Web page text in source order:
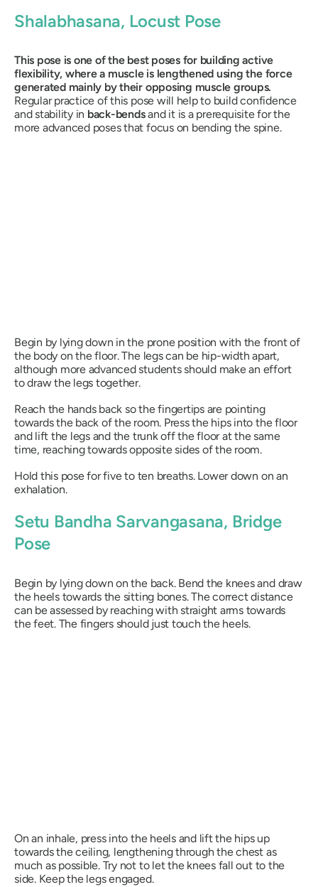
Shalabhasana, Locust Pose
This pose is one of the best poses for building active
flexibility, where a muscle is lengthened using the force
generated mainly by their opposing muscle groups.
Regular practice of this pose will help to build confidence
and stability in back-bendsand it is a prerequisite for the
more advanced poses that focus on bending the spine.
Begin by lying down in the prone position with the front of
the body on the floor. The legs can be hip-width apart,
although more advanced students should make an effort
to draw the legs together.
Reach the hands back so the fingertips are pointing
towards the back of the room. Press the hips into the floor
and lift the legs and the trunk off the floor at the same
time, reaching towards opposite sides of the room.
Hold this pose for five to ten breaths. Lower down on an
exhalation.
Setu Bandha Sarvangasana, Bridge
Pose
Begin by lying down on the back. Bend the knees and draw
the heels towards the sitting bones. The correct distance
can be assessed by reaching with straight arms towards
the feet. The fingers should just touch the heels.
On an inhale, press into the heels and lift the hips up
towards the ceiling, lengthening through the chest as
much as possible. Try not to let the knees fall out to the
side. Keep the legs engaged.